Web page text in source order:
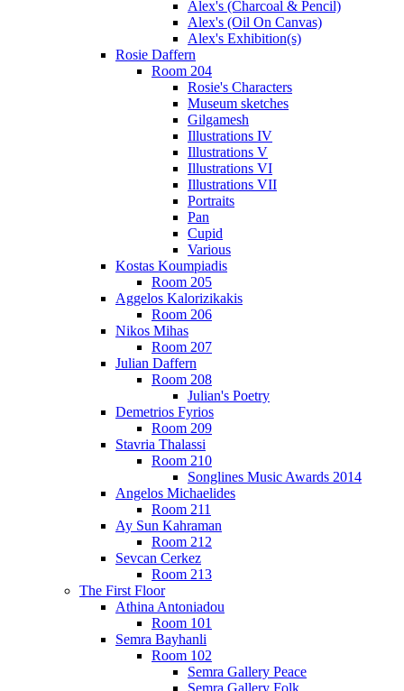
Alex's (Charcoal & Pencil)
Alex's (Oil On Canvas)
Alex's Exhibition(s)
Rosie Daffern
Room 204
Rosie's Characters
Museum sketches
Gilgamesh
Illustrations IV
Illustrations V
Illustrations VI
Illustrations VII
Portraits
Pan
Cupid
Various
Kostas Koumpiadis
Room 205
Aggelos Kalorizikakis
Room 206
Nikos Mihas
Room 207
Julian Daffern
Room 208
Julian's Poetry
Demetrios Fyrios
Room 209
Stavria Thalassi
Room 210
Songlines Music Awards 2014
Angelos Michaelides
Room 211
Ay Sun Kahraman
Room 212
Sevcan Cerkez
Room 213
The First Floor
Athina Antoniadou
Room 101
Semra Bayhanli
Room 102
Semra Gallery Peace
Semra Gallery Folk